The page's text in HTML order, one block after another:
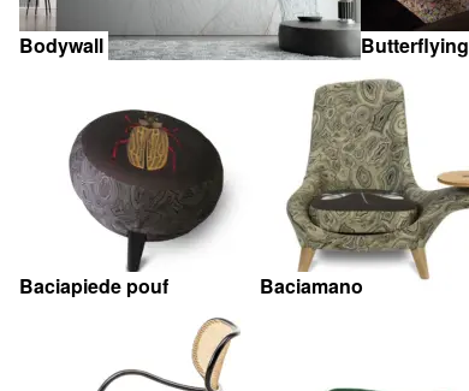
Bodywall Butterflying
Baciapiede pouf Baciamano